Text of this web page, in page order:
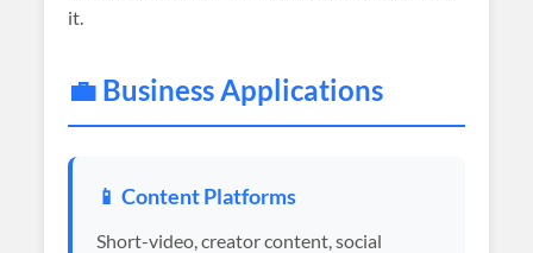
it.
💼 Business Applications
📱 Content Platforms
Short-video, creator content, social